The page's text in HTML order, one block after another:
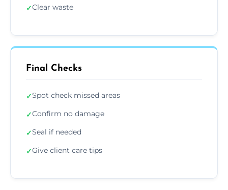
✓Clear waste
Final Checks
✓Spot check missed areas
✓Confirm no damage
✓Seal if needed
✓Give client care tips